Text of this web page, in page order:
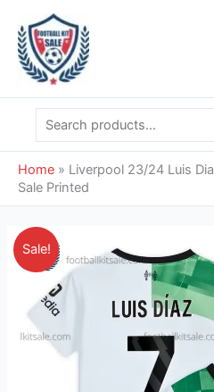
content
Search
Home » Liverpool 23/24 Luis
Sale Printed
Sale!
Original
price
£55.85.
price
is:
Liverpool
23/24
Diaz
7
Away